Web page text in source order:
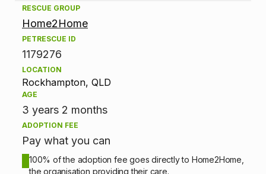
A
d
o
p
o
RESCUE GROUP
Home2Home
PETRESCUE ID
1179276
LOCATION
Rockhampton, QLD
AGE
3 years 2 months
ADOPTION FEE
Pay what you can
100% of the adoption fee goes directly to Home2Home,
the organisation providing their care.